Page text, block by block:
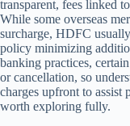
transparent, fees linked
While some overseas
surcharge, HDFC
policy minimizing
banking practices,
or cancellation, so
charges upfront to assist
worth exploring fully.